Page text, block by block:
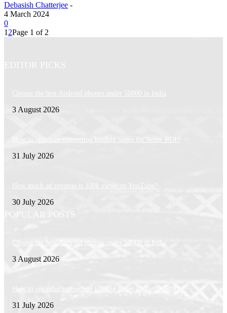
Debasish Chatterjee -
4 March 2024
0
1 2Page 1 of 2
EDITOR PICKS
Choose the best Android phones under 50000 in India
3 August 2026
How to optimize converting landing pages for better ROI?
31 July 2026
How much ad revenue is 100k views on YouTube?
30 July 2026
POPULAR POSTS
3 August 2026
How to optimize converting landing pages for better ROI?
31 July 2026